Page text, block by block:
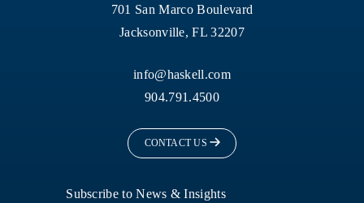
701 San Marco Boulevard
Jacksonville, FL 32207
info@haskell.com
904.791.4500
CONTACT US
Subscribe to News & Insights